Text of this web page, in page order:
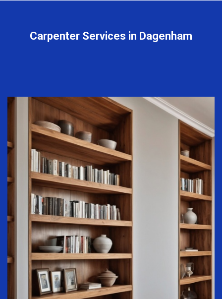
Carpenter Services in Dagenham